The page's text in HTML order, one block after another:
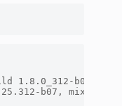
1.8.0_312-b07)
b07, mixed